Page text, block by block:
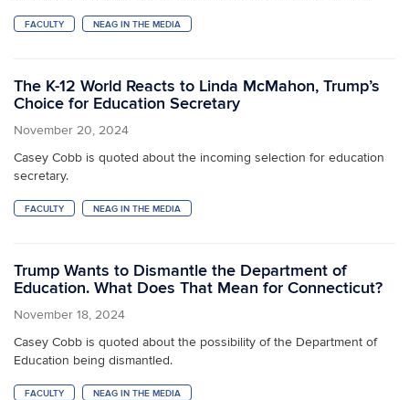
FACULTY NEAG IN THE MEDIA
The K-12 World Reacts to Linda McMahon, Trump’s
Choice for Education Secretary
November 20, 2024
Casey Cobb is quoted about the incoming selection for education
secretary.
FACULTY NEAG IN THE MEDIA
Trump Wants to Dismantle the Department of
Education. What Does That Mean for Connecticut?
November 18, 2024
Casey Cobb is quoted about the possibility of the Department of
Education being dismantled.
FACULTY NEAG IN THE MEDIA